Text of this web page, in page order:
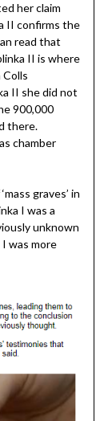
her claim
II confirms the
read that
II is where
II she did not
900,000
there.
chamber
graves’ in
I was a
unknown
I was more